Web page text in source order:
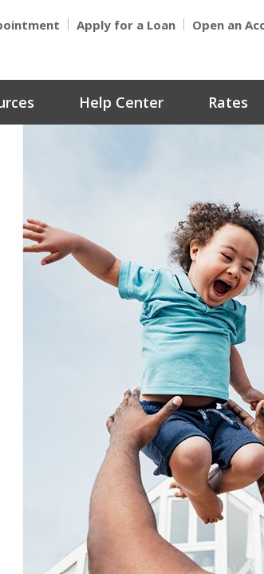
Apply for a Loan Open an
Help Center Rates